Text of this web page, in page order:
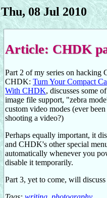
Thu, 08 Jul 2010
Article: CHDK
Part 2 of my series on hacking
CHDK: Turn Your Compact
With CHDK, discusses some
image file support, "zebra
custom video modes (ever
shooting a video?)
Perhaps equally important, it
and CHDK's other special
automatically whenever you
disable it temporarily.
Part 3, yet to come, will